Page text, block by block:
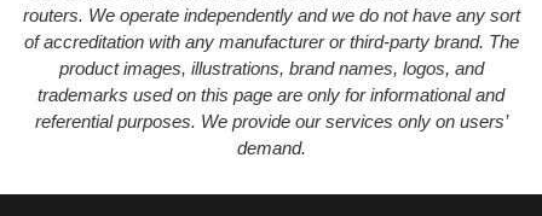
routers. We operate independently and we do not have any sort
of accreditation with any manufacturer or third-party brand. The
product images, illustrations, brand names, logos, and
trademarks used on this page are only for informational and
referential purposes. We provide our services only on users’
demand.